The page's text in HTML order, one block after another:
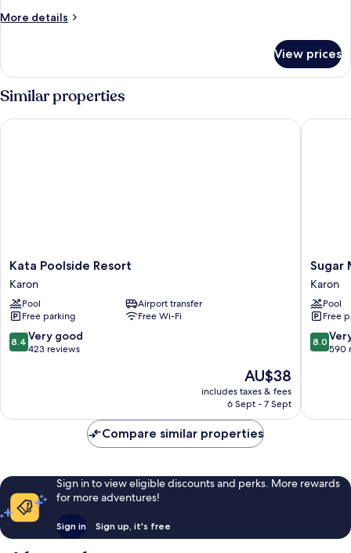
More details
More
View prices
Similar properties
Kata
Poolside
Resort
Karon
Kata Poolside Resort
Karon
Pool
Airport transfer
Free parking
Free Wi-Fi
8.4
out
423
8.4 Very good
423 reviews
The
price
is
AU$38
includes taxes & fees
6 Sept - 7 Sept
Kata Poolside Resort
Sugar
Marina
Hotel
-
ART
-
Karon
Sugar
Karon
Pool
Free
8.0
out
590
8.0
590
Sugar
Compare similar properties
Sign in to view eligible discounts and perks. More rewards
for more adventures!
Sign in Sign up, it's free